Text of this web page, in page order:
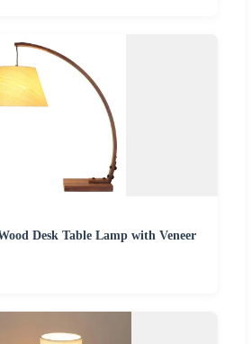
Desk Table Lamp with Veneer